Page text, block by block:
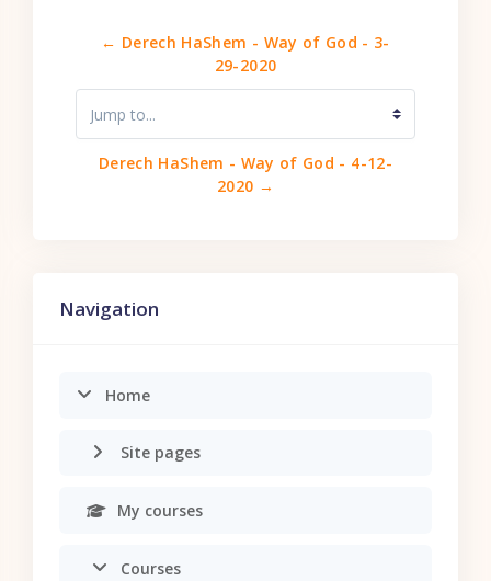
← Derech HaShem - Way of God - 3-
29-2020
Jump to...
Derech HaShem - Way of God - 4-12-
2020 →
Navigation
Home
Site pages
My courses
Courses